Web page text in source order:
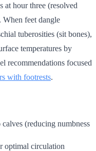
at hour three (resolved
feet dangle
tuberosities (sit bones),
temperatures by
recommendations focused
with footrests.
(reducing numbness
optimal circulation